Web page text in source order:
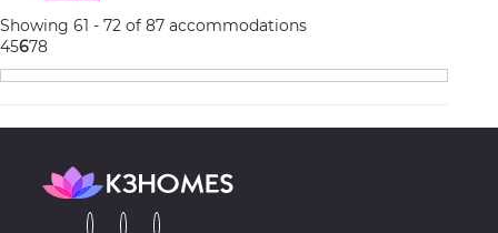
Showing 61 - 72 of 87 accommodations
45678